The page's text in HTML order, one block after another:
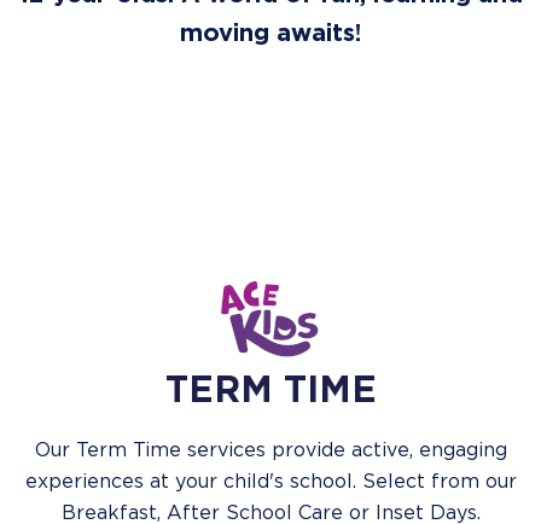
moving awaits!
TERM TIME
Our Term Time services provide active, engaging
experiences at your child's school. Select from our
Breakfast, After School Care or Inset Days.